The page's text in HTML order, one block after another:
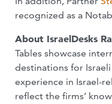
recognized as a
About IsraelDesks
Tables showcase
destinations for
experience in Israel-
reflect the firms’